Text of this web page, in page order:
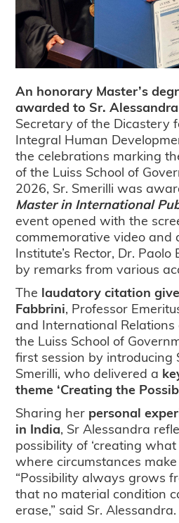
An honorary Master’s
awarded to Sr.
Secretary of the Dicastery
Integral Human
the celebrations marking
of the Luiss School of
2026, Sr. Smerilli was
Master in International
event opened with the
commemorative video and
Institute’s Rector, Dr.
by remarks from various
The laudatory citation
Fabbrini, Professor
and International
the Luiss School of
first session by introducing
Smerilli, who delivered a
theme ‘Creating the
Sharing her personal
in India, Sr Alessandra
possibility of ‘creating what
where circumstances
“Possibility always grows
that no material condition
erase,” said Sr. Alessandra.